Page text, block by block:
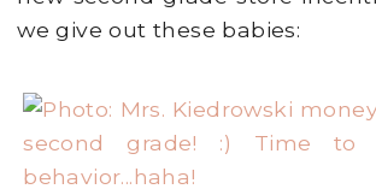
we give out these babies: